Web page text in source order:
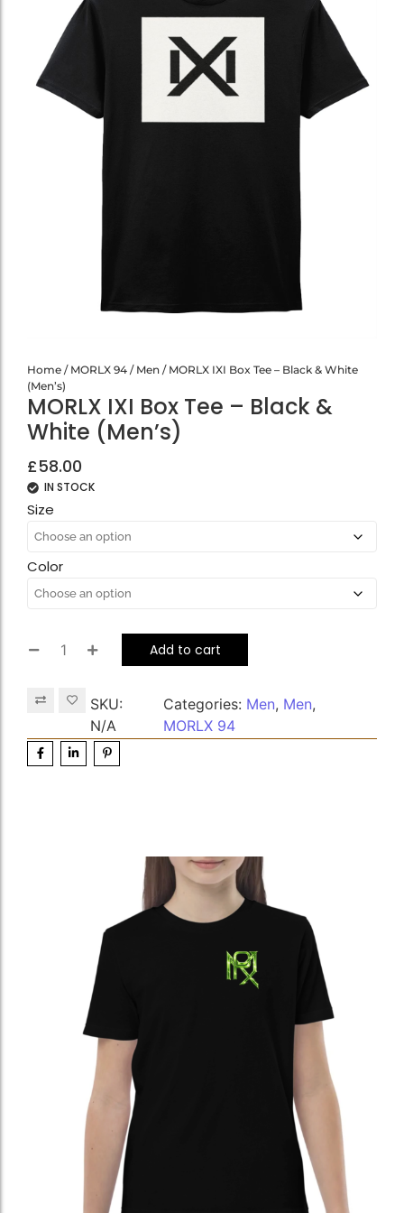
Home / MORLX 94 / Men / MORLX IXI Box Tee – Black & White
(Men’s)
MORLX IXI Box Tee – Black &
White (Men’s)
£58.00
IN STOCK
Size
Color
Add to cart
SKU:
N/A
Categories: Men, Men,
MORLX 94